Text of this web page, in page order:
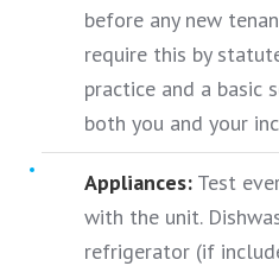
before any new
require this by
practice and a basic
both you and your
Appliances: Test
with the unit.
refrigerator (if